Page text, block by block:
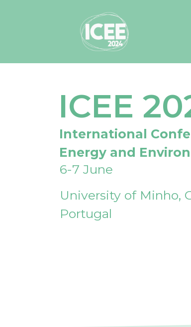
ICEE
International
Energy and
6-7 June
University of Minho,
Portugal